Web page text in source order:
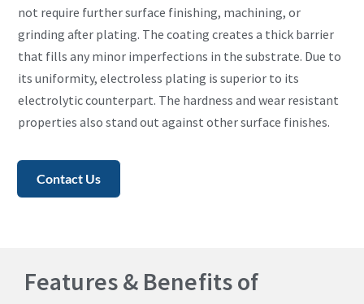
not require further surface finishing, machining, or
grinding after plating. The coating creates a thick barrier
that fills any minor imperfections in the substrate. Due to
its uniformity, electroless plating is superior to its
electrolytic counterpart. The hardness and wear resistant
properties also stand out against other surface finishes.
Contact Us
Features & Benefits of